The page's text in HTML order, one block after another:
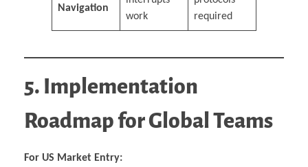
Navigation
work
required
5. Implementation
Roadmap for Global Teams
For US Market Entry: